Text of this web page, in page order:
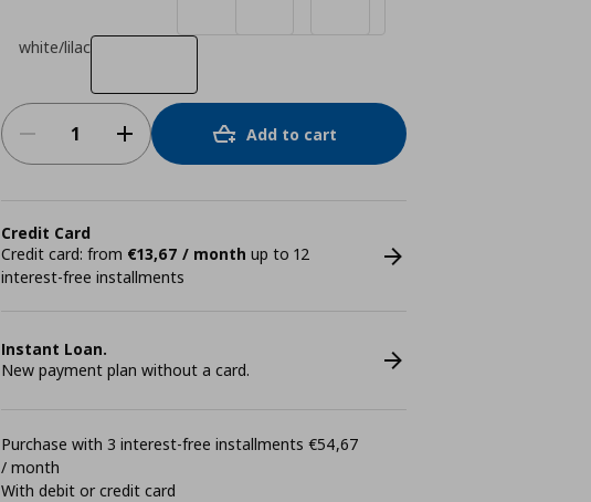
white/lilac
Add to cart
Credit Card
Credit card: from €13,67 / month up to 12
interest-free installments
Instant Loan.
New payment plan without a card.
Purchase with 3 interest-free installments €54,67
/ month
With debit or credit card